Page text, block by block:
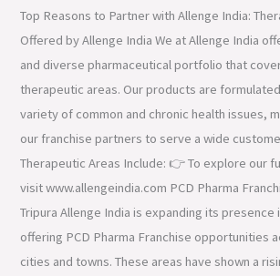
Top Reasons to Partner with Allenge India:
Offered by Allenge India We at Allenge India
and diverse pharmaceutical portfolio that
therapeutic areas. Our products are
variety of common and chronic health issues,
our franchise partners to serve a wide
Therapeutic Areas Include: 👉 To explore our
visit www.allengeindia.com PCD Pharma
Tripura Allenge India is expanding its presence
offering PCD Pharma Franchise opportunities
cities and towns. These areas have shown a